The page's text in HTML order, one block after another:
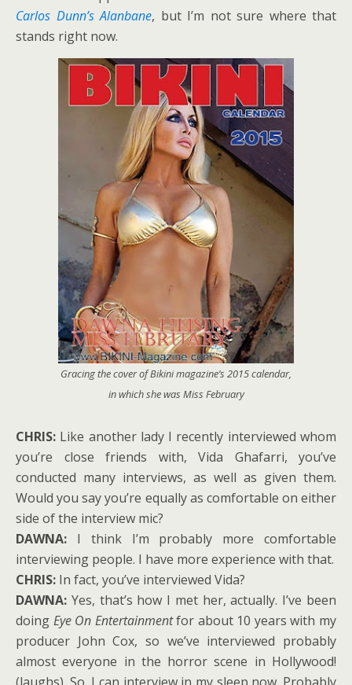
Carlos Dunn’s Alanbane, but I’m not sure where that
stands right now.
Gracing the cover ofBikinimagazine’s 2015 calendar,
in which she was Miss February
CHRIS: Like another lady I recently interviewed whom
you’re close friends with, Vida Ghafarri, you’ve
conducted many interviews, as well as given them.
Would you say you’re equally as comfortable on either
side of the interview mic?
DAWNA: I think I’m probably more comfortable
interviewing people. I have more experience with that.
CHRIS: In fact, you’ve interviewed Vida?
DAWNA: Yes, that’s how I met her, actually. I’ve been
doing Eye On Entertainmentfor about 10 years with my
producer John Cox, so we’ve interviewed probably
almost everyone in the horror scene in Hollywood!